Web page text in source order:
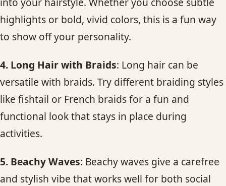
highlights or bold, vivid colors, this is a fun way
to show off your personality.
4. Long Hair with Braids: Long hair can be
versatile with braids. Try different braiding styles
like fishtail or French braids for a fun and
functional look that stays in place during
activities.
5. Beachy Waves: Beachy waves give a carefree
and stylish vibe that works well for both social